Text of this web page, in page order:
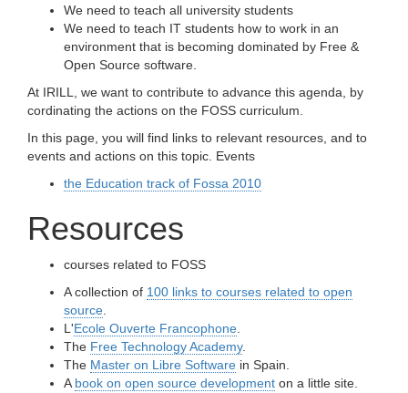
We need to teach all university students
We need to teach IT students how to work in an
environment that is becoming dominated by Free &
Open Source software.
At IRILL, we want to contribute to advance this agenda, by
cordinating the actions on the FOSS curriculum.
In this page, you will find links to relevant resources, and to
events and actions on this topic. Events
the Education track of Fossa 2010
Resources
courses related to FOSS
A collection of 100 links to courses related to open
source
L'Ecole Ouverte Francophone
The Free Technology Academy.
The Master on Libre Software in Spain.
A book on open source development on a little site.